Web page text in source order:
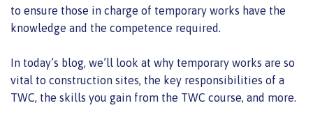
to ensure those in charge of temporary works have the
knowledge and the competence required.
In today’s blog, we’ll look at why temporary works are so
vital to construction sites, the key responsibilities of a
TWC, the skills you gain from the TWC course, and more.